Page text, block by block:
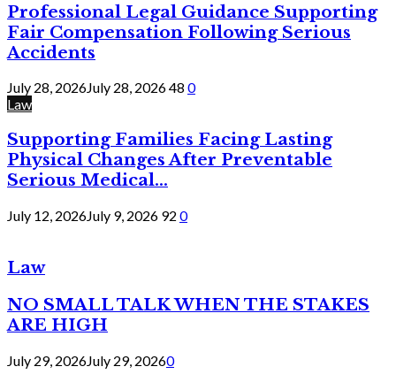
Professional Legal Guidance Supporting
Fair Compensation Following Serious
Accidents
July 28, 2026July 28, 202648 0
Law
Supporting Families Facing Lasting
Physical Changes After Preventable
Serious Medical...
July 12, 2026July 9, 2026 92 0
Law
NO SMALL TALK WHEN THE STAKES
ARE HIGH
July 29, 2026July 29, 20260